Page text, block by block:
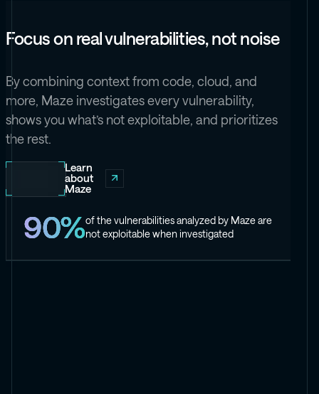
Focus on real vulnerabilities, not noise
By combining context from code, cloud, and
more, Maze investigates every vulnerability,
shows you what’s not exploitable, and prioritizes
the rest.
Learn
about
Maze
90%of the vulnerabilities analyzed by Maze are
not exploitable when investigated